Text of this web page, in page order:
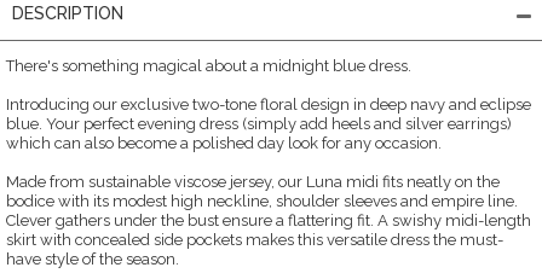
DESCRIPTION
There's something magical about a midnight blue dress.
Introducing our exclusive two-tone floral design in deep navy and eclipse
blue. Your perfect evening dress (simply add heels and silver earrings)
which can also become a polished day look for any occasion.
Made from sustainable viscose jersey, our Luna midi fits neatly on the
bodice with its modest high neckline, shoulder sleeves and empire line.
Clever gathers under the bust ensure a flattering fit. A swishy midi-length
skirt with concealed side pockets makes this versatile dress the must-
have style of the season.